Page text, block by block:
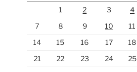
1 2 3 4
7
8 9 10 11
14
15 16 17 18
21
22 23 24 25